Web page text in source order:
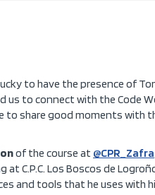
to have the presence of
us to connect with the Code
to share good moments with
of the course at @CPR_Zafra
at C.P.C. Los Boscos de
and tools that he uses with